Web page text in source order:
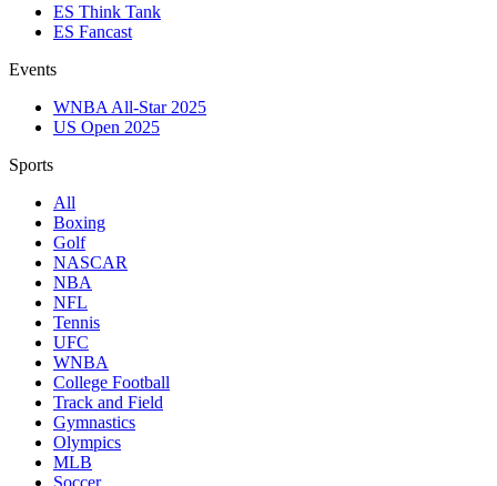
ES Think Tank
ES Fancast
Events
WNBA All-Star 2025
US Open 2025
Sports
All
Boxing
Golf
NASCAR
NBA
NFL
Tennis
UFC
WNBA
College Football
Track and Field
Gymnastics
Olympics
MLB